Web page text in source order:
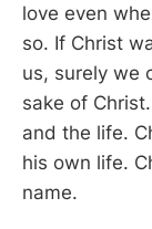
love even
so. If Christ
us, surely we
sake of
and the life.
his own life.
name.